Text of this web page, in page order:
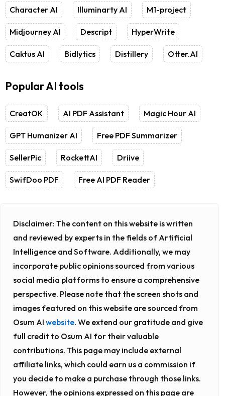
Character AI Illuminarty AI M1-project
Midjourney AI Descript HyperWrite
Caktus AI Bidlytics Distillery Otter.AI
Popular AI tools
CreatOK AI PDF Assistant Magic Hour AI
GPT Humanizer AI Free PDF Summarizer
SellerPic RockettAI Driive
SwifDoo PDF Free AI PDF Reader
Disclaimer: The content on this website is written
and reviewed by experts in the fields of Artificial
Intelligence and Software. Additionally, we may
incorporate public opinions sourced from various
social media platforms to ensure a comprehensive
perspective. Please note that the screen shots and
images featured on this website are sourced from
Osum AI website. We extend our gratitude and give
full credit to Osum AI for their valuable
contributions. This page may include external
affiliate links, which could earn us a commission if
you decide to make a purchase through those links.
However, the opinions expressed on this page are